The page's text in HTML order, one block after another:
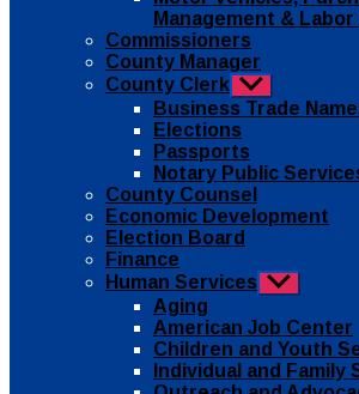
Management &
Commissioners
County Manager
County Clerk Show
sub
menu
Business Trade
Elections
Passports
Notary Public
County Counsel
Economic Development
Election Board
Finance
Human Services Show
sub
menu
Aging
American Job Center
Children and Youth
Individual and Family